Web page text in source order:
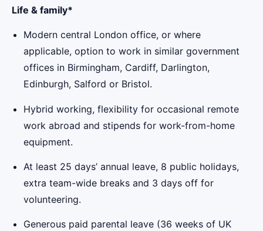
Life & family*
Modern central London office, or where
applicable, option to work in similar government
offices in Birmingham, Cardiff, Darlington,
Edinburgh, Salford or Bristol.
Hybrid working, flexibility for occasional remote
work abroad and stipends for work-from-home
equipment.
At least 25 days’ annual leave, 8 public holidays,
extra team-wide breaks and 3 days off for
volunteering.
Generous paid parental leave (36 weeks of UK